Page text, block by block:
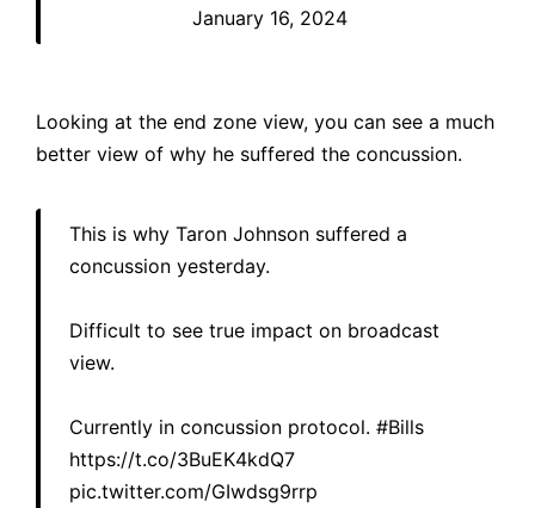
January 16, 2024
Looking at the end zone view, you can see a much
better view of why he suffered the concussion.
This is why Taron Johnson suffered a
concussion yesterday.
Difficult to see true impact on broadcast
view.
Currently in concussion protocol. #Bills
https://t.co/3BuEK4kdQ7
pic.twitter.com/GIwdsg9rrp